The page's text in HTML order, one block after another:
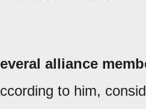
alliance
to him,